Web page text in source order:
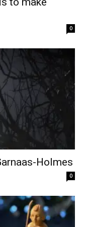
0
Holmes
0